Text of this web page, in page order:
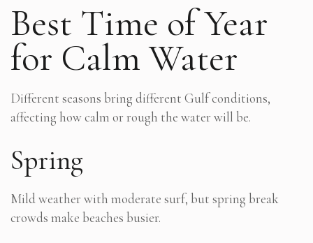
Best Time of Year
for Calm Water
Different seasons bring different Gulf conditions,
affecting how calm or rough the water will be.
Spring
Mild weather with moderate surf, but spring break
crowds make beaches busier.